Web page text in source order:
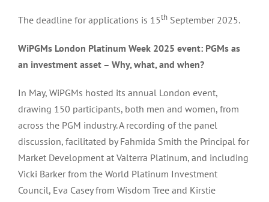
The deadline for applications is 15thSeptember 2025.
WiPGMs London Platinum Week 2025 event: PGMs as
an investment asset – Why, what, and when?
In May, WiPGMs hosted its annual London event,
drawing 150 participants, both men and women, from
across the PGM industry. A recording of the panel
discussion, facilitated by Fahmida Smith the Principal for
Market Development at Valterra Platinum, and including
Vicki Barker from the World Platinum Investment
Council, Eva Casey from Wisdom Tree and Kirstie